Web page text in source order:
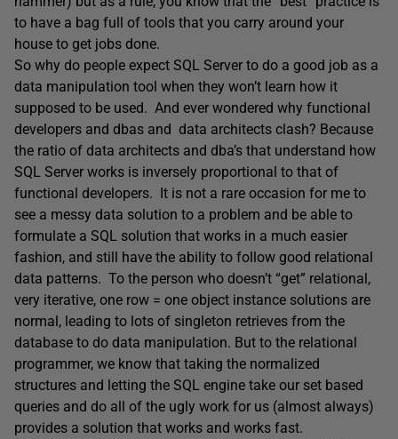
to have a bag full of tools that you carry around your
house to get jobs done.
So why do people expect SQL Server to do a good job as a
data manipulation tool when they won’t learn how it
supposed to be used. And ever wondered why functional
developers and dbas and data architects clash? Because
the ratio of data architects and dba’s that understand how
SQL Server works is inversely proportional to that of
functional developers. It is not a rare occasion for me to
see a messy data solution to a problem and be able to
formulate a SQL solution that works in a much easier
fashion, and still have the ability to follow good relational
data patterns. To the person who doesn’t “get” relational,
very iterative, one row = one object instance solutions are
normal, leading to lots of singleton retrieves from the
database to do data manipulation. But to the relational
programmer, we know that taking the normalized
structures and letting the SQL engine take our set based
queries and do all of the ugly work for us (almost always)
provides a solution that works and works fast.